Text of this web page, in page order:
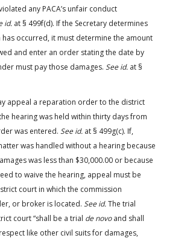
any PACA’s unfair conduct
id. at § 499f(d). If the Secretary determines
occurred, it must determine the amount
and enter an order stating the date by
must pay those damages. See id. at §
appeal a reparation order to the district
hearing was held within thirty days from
was entered. See id. at § 499g(c). If,
was handled without a hearing because
was less than $30,000.00 or because
to waive the hearing, appeal must be
court in which the commission
or broker is located. See id.The trial
court “shall be a trial de novoand shall
like other civil suits for damages,